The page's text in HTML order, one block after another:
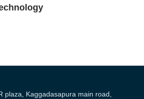
plaza, Kaggadasapura main road,